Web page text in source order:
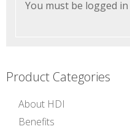
You must be logged in
Product Categories
About HDI
Benefits